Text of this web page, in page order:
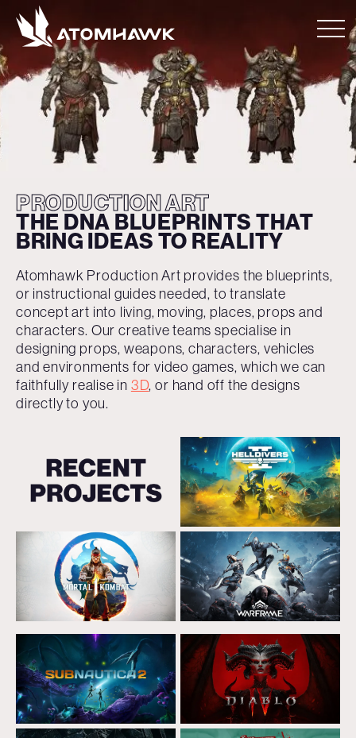
PRODUCTION ART
THE DNA BLUEPRINTS THAT
BRING IDEAS TO REALITY
Atomhawk Production Art provides the blueprints,
or instructional guides needed, to translate
concept art into living, moving, places, props and
characters. Our creative teams specialise in
designing props, weapons, characters, vehicles
and environments for video games, which we can
faithfully realise in 3D, or hand off the designs
directly to you.